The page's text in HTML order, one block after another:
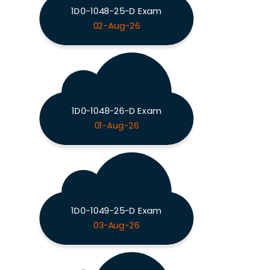
1D0-1048-25-D Exam
02-Aug-26
1D0-1048-26-D Exam
01-Aug-26
1D0-1049-25-D Exam
03-Aug-26